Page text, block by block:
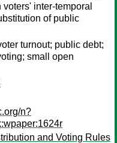
inter-temporal
of public
turnout; public debt;
small open
n?
and Voting Rules